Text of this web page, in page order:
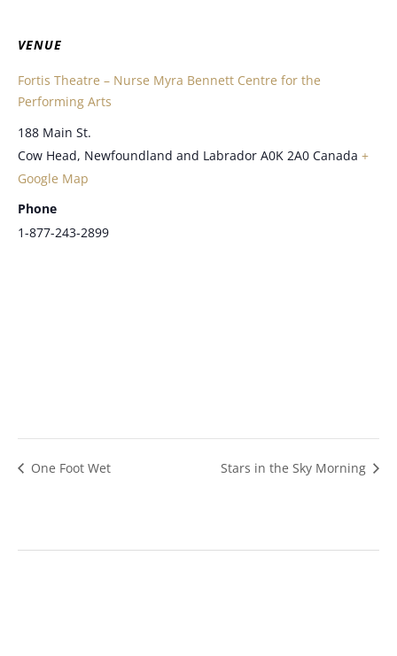
VENUE
Fortis Theatre – Nurse Myra Bennett Centre for the
Performing Arts
188 Main St.
Cow Head, Newfoundland and Labrador A0K 2A0 Canada +
Google Map
Phone
1-877-243-2899
One Foot Wet Stars in the Sky Morning